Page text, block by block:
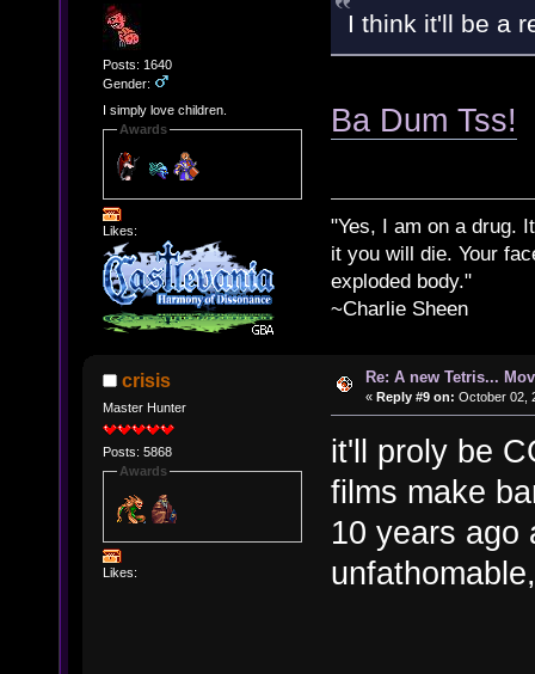
Posts: 1640
Gender:
I simply love children.
Awards
Likes:
I think it'll be a
Ba Dum Tss!
"Yes, I am on a drug.
it you will die. Your
exploded body."
~Charlie Sheen
crisis
Master Hunter
Posts: 5868
Awards
Likes:
Re: A new Tetris...
« Reply #9 on: October 02,
it'll proly be
films make
10 years ago